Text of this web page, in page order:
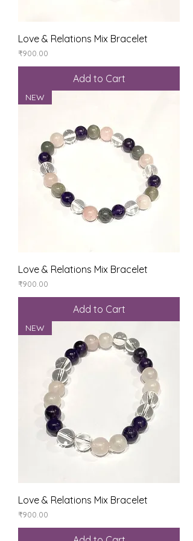
Love & Relations Mix Bracelet
Price
₹900.00
Add to Cart
NEW
Love & Relations Mix Bracelet
Price
₹900.00
Add to Cart
NEW
Love & Relations Mix Bracelet
Price
₹900.00